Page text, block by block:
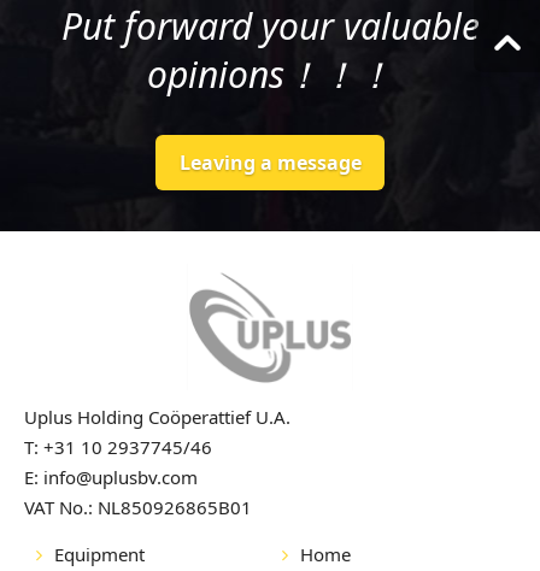
Put forward your valuable
opinions！！！
Leaving a message
Uplus Holding Coöperattief U.A.
T: +31 10 2937745/46
E: info@uplusbv.com
VAT No.: NL850926865B01
Equipment
Home